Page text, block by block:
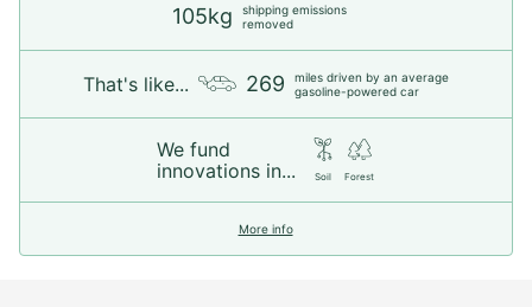
105kg
shipping emissions
removed
That's like... 269
miles driven by an average
gasoline-powered car
We fund
innovations in...
Soil Forest
More info